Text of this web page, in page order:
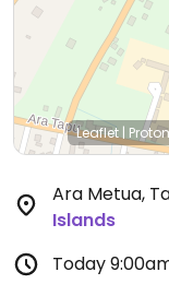
Leaflet |
Ara Metua,
Islands
Today